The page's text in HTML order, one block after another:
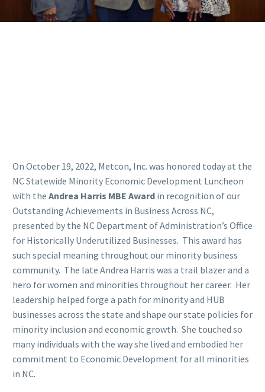
On October 19, 2022, Metcon, Inc. was honored today at the
NC Statewide Minority Economic Development Luncheon
with the Andrea Harris MBE Award in recognition of our
Outstanding Achievements in Business Across NC,
presented by the NC Department of Administration’s Office
for Historically Underutilized Businesses. This award has
such special meaning throughout our minority business
community. The late Andrea Harris was a trail blazer and a
hero for women and minorities throughout her career. Her
leadership helped forge a path for minority and HUB
businesses across the state and shape our state policies for
minority inclusion and economic growth. She touched so
many individuals with the way she lived and embodied her
commitment to Economic Development for all minorities
in NC.